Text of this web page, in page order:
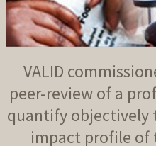
VALID
peer-review of a
quantify objectively
impact profile of